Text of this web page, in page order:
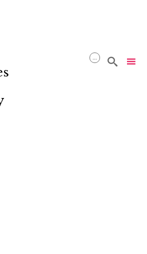
... 